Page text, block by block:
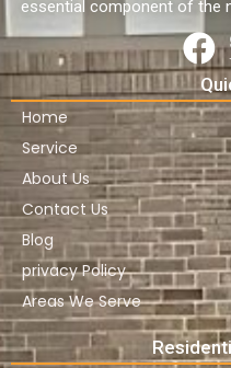
essential component of the
Home
Service
About Us
Contact Us
Blog
privacy Policy
Areas We Serve